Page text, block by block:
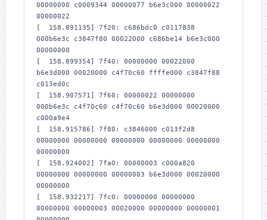
00000000 c0009344 00000077 b6e3c000 00000022
00000022
[  158.891135] 7f20: c686bdc0 c0117838
000b6e3c c3847f80 00022000 c686be14 b6e3c000
00000000
[  158.899354] 7f40: 00000000 00022000
b6e3d000 00020000 c4f70c60 ffffe000 c3847f88
c013ed0c
[  158.907571] 7f60: 00000022 00000000
000b6e3c c4f70c60 c4f70c60 b6e3d000 00020000
c000a9e4
[  158.915786] 7f80: c3846000 c013f2d8
00000000 00000000 00000000 00000000 00000000
00000000
[  158.924002] 7fa0: 00000003 c000a820
00000000 00000000 00000003 b6e3d000 00020000
00000000
[  158.932217] 7fc0: 00000000 00000000
00000000 00000003 00020000 00000000 00000001